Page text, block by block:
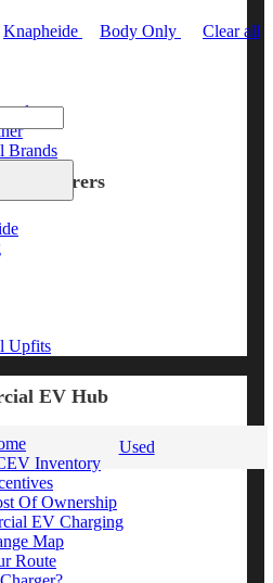
Brands
Upfits
EV Hub
Inventory
Of Ownership
EV Charging
Map
Route
Knapheide Body Only Clear all
Used